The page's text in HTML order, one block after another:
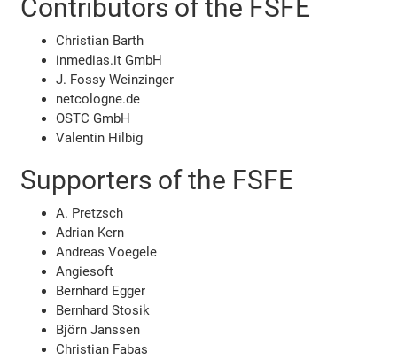
Contributors of the FSFE
Christian Barth
inmedias.it GmbH
J. Fossy Weinzinger
netcologne.de
OSTC GmbH
Valentin Hilbig
Supporters of the FSFE
A. Pretzsch
Adrian Kern
Andreas Voegele
Angiesoft
Bernhard Egger
Bernhard Stosik
Björn Janssen
Christian Fabas